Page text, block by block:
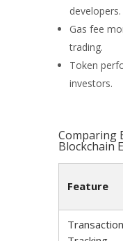
developers.
Gas fee
trading.
Token
investors.
Comparing
Blockchain
Feature
Transaction